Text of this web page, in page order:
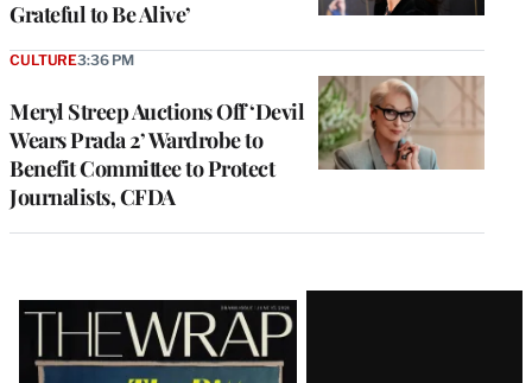
Grateful to Be Alive’
Meryl Streep Auctions Off ‘Devil
Wears Prada 2’ Wardrobe to
Benefit Committee to Protect
Journalists, CFDA
CULTURE3:36 PM
Latest
Magazine